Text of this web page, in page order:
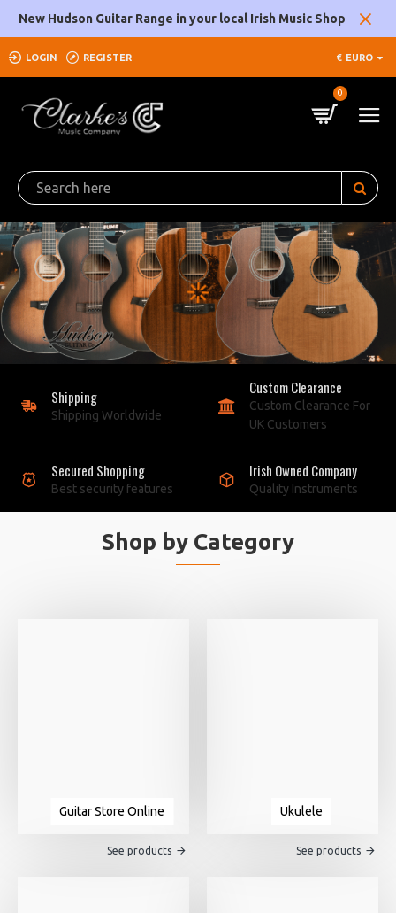
Clarke's
Music
Company
New Hudson Guitar Range in your local Irish Music Shop
LOGIN REGISTER € EURO
0
Shipping
Shipping Worldwide
Custom Clearance
Custom Clearance For
UK Customers
Secured Shopping
Best security features
Irish Owned Company
Quality Instruments
Shop by Category
Guitar Store Online
See products
Ukulele
See products